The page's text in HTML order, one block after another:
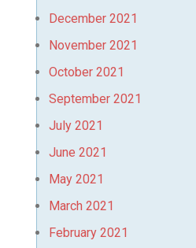
December 2021
November 2021
October 2021
September 2021
July 2021
June 2021
May 2021
March 2021
February 2021